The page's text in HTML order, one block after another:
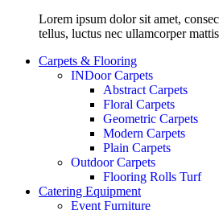
Lorem ipsum dolor sit amet,
tellus, luctus nec ullamcorper
Carpets & Flooring
INDoor Carpets
Abstract Carpets
Floral Carpets
Geometric Carpets
Modern Carpets
Plain Carpets
Outdoor Carpets
Flooring Rolls Turf
Catering Equipment
Event Furniture